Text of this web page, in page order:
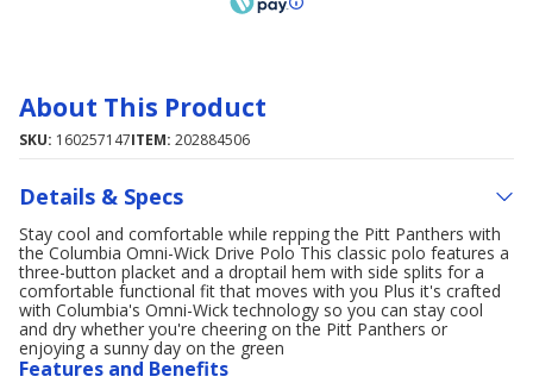
About This Product
SKU: 160257147ITEM: 202884506
Details & Specs
Stay cool and comfortable while repping the Pitt Panthers with
the Columbia Omni-Wick Drive Polo This classic polo features a
three-button placket and a droptail hem with side splits for a
comfortable functional fit that moves with you Plus it's crafted
with Columbia's Omni-Wick technology so you can stay cool
and dry whether you're cheering on the Pitt Panthers or
enjoying a sunny day on the green
Features and Benefits